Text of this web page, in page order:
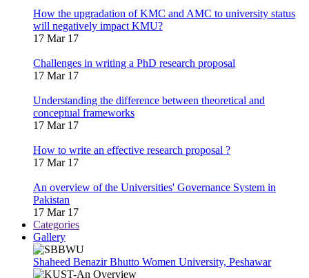
How the upgradation of KMC and AMC to university status
will negatively impact KMU?
17 Mar 17
Challenges in writing a PhD research proposal
17 Mar 17
Understanding the difference between theoretical and
conceptual frameworks
17 Mar 17
How to write an effective research proposal ?
17 Mar 17
An overview of the Universities' Governance System in
Pakistan
17 Mar 17
Categories
Gallery
Shaheed Benazir Bhutto Women University, Peshawar